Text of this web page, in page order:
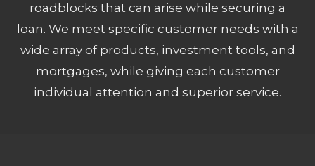
roadblocks that can arise while securing a
loan. We meet specific customer needs with a
wide array of products, investment tools, and
mortgages, while giving each customer
individual attention and superior service.